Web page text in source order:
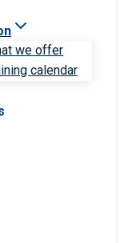
we offer
calendar